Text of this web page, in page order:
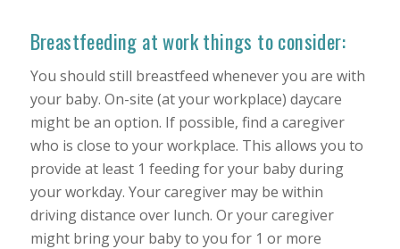
Breastfeeding at work things to consider:
You should still breastfeed whenever you are with
your baby. On-site (at your workplace) daycare
might be an option. If possible, find a caregiver
who is close to your workplace. This allows you to
provide at least 1 feeding for your baby during
your workday. Your caregiver may be within
driving distance over lunch. Or your caregiver
might bring your baby to you for 1 or more